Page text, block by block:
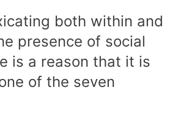
both within and
presence of social
is a reason that it is
of the seven